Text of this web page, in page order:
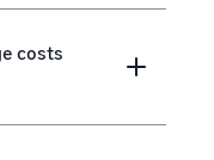
costs